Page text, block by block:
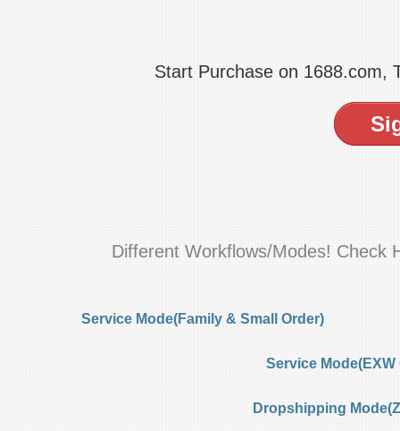
Start Purchase on 1688.com,
Different Workflows/Modes! Check
Service Mode(Family & Small Order)
Service
Dropshipping